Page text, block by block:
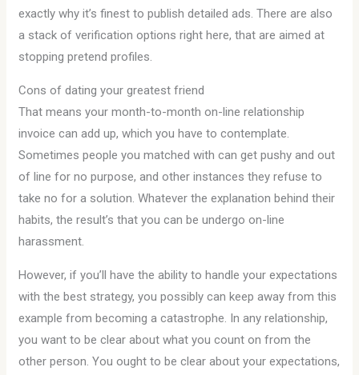
exactly why it’s finest to publish detailed ads. There are also
a stack of verification options right here, that are aimed at
stopping pretend profiles.
Cons of dating your greatest friend
That means your month-to-month on-line relationship
invoice can add up, which you have to contemplate.
Sometimes people you matched with can get pushy and out
of line for no purpose, and other instances they refuse to
take no for a solution. Whatever the explanation behind their
habits, the result’s that you can be undergo on-line
harassment.
However, if you’ll have the ability to handle your expectations
with the best strategy, you possibly can keep away from this
example from becoming a catastrophe. In any relationship,
you want to be clear about what you count on from the
other person. You ought to be clear about your expectations,